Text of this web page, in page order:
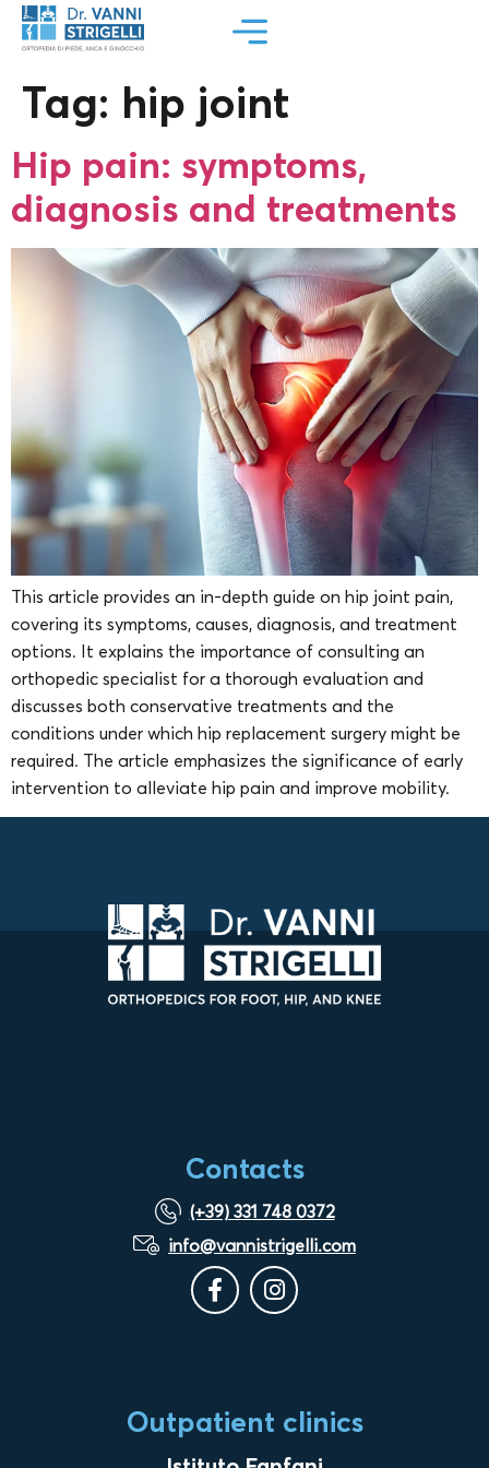
Tag: hip joint
Hip pain: symptoms,
diagnosis and treatments
This article provides an in-depth guide on hip joint pain,
covering its symptoms, causes, diagnosis, and treatment
options. It explains the importance of consulting an
orthopedic specialist for a thorough evaluation and
discusses both conservative treatments and the
conditions under which hip replacement surgery might be
required. The article emphasizes the significance of early
intervention to alleviate hip pain and improve mobility.
Contacts
(+39) 331 748 0372
info@vannistrigelli.com
Outpatient clinics